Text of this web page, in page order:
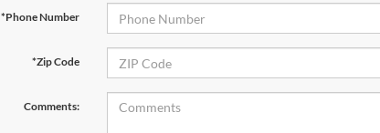
*Phone Number
*Zip Code
Comments: